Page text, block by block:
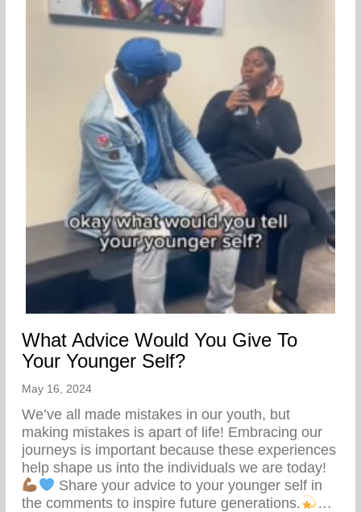
What Advice Would You Give To
Your Younger Self?
May 16, 2024
We’ve all made mistakes in our youth, but
making mistakes is apart of life! Embracing our
journeys is important because these experiences
help shape us into the individuals we are today!
Share your advice to your younger self in
the comments to inspire future generations.
…